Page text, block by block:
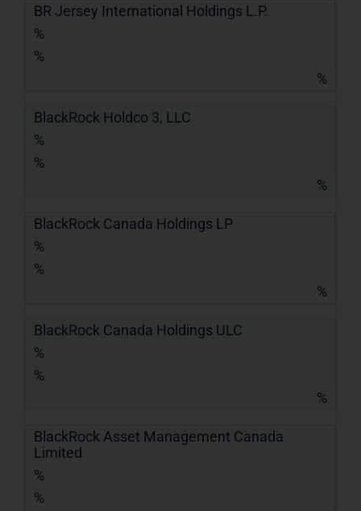
BR Jersey International Holdings L.P.
%
%
%
BlackRock Holdco 3, LLC
%
%
%
BlackRock Canada Holdings LP
%
%
%
BlackRock Canada Holdings ULC
%
%
%
BlackRock Asset Management Canada
Limited
%
%